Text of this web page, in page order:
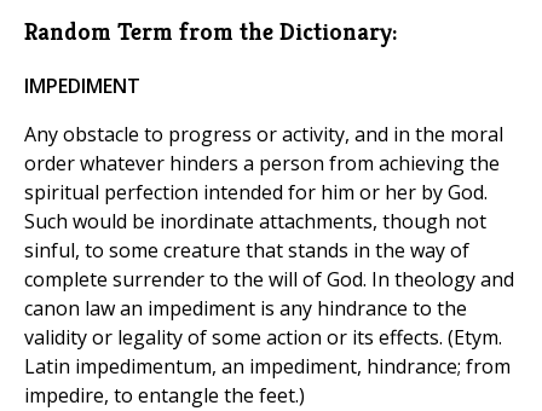
Random Term from the Dictionary:
IMPEDIMENT
Any obstacle to progress or activity, and in the moral
order whatever hinders a person from achieving the
spiritual perfection intended for him or her by God.
Such would be inordinate attachments, though not
sinful, to some creature that stands in the way of
complete surrender to the will of God. In theology and
canon law an impediment is any hindrance to the
validity or legality of some action or its effects. (Etym.
Latin impedimentum, an impediment, hindrance; from
impedire, to entangle the feet.)